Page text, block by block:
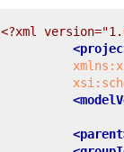
<?xml